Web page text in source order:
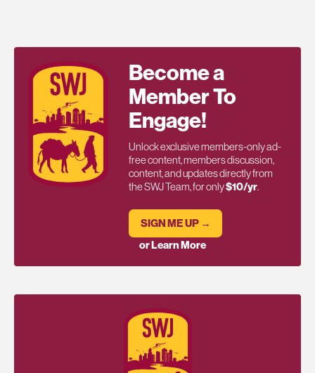
Become a
Member To
Engage!
Unlock exclusive members-only ad-
free content, members discussion,
content, and updates directly from
the SWJ Team, for only$10/yr.
SIGN ME UP →
or Learn More